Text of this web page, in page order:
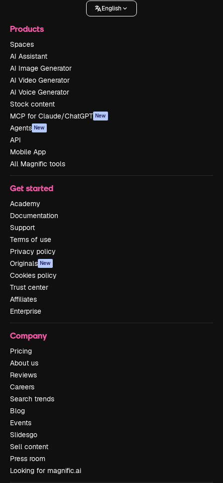
English
Products
Spaces
AI Assistant
AI Image Generator
AI Video Generator
AI Voice Generator
Stock content
MCP for Claude/ChatGPT New
Agents New
API
Mobile App
All Magnific tools
Get started
Academy
Documentation
Support
Terms of use
Privacy policy
Originals New
Cookies policy
Trust center
Affiliates
Enterprise
Company
Pricing
About us
Reviews
Careers
Search trends
Blog
Events
Slidesgo
Sell content
Press room
Looking for magnific.ai